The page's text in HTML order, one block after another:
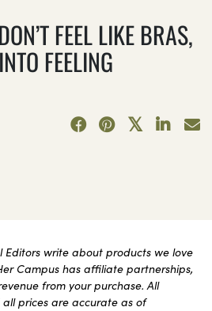
FEEL LIKE BRAS,
FEELING
Editors write about products we love
Campus has affiliate partnerships,
from your purchase. All
prices are accurate as of